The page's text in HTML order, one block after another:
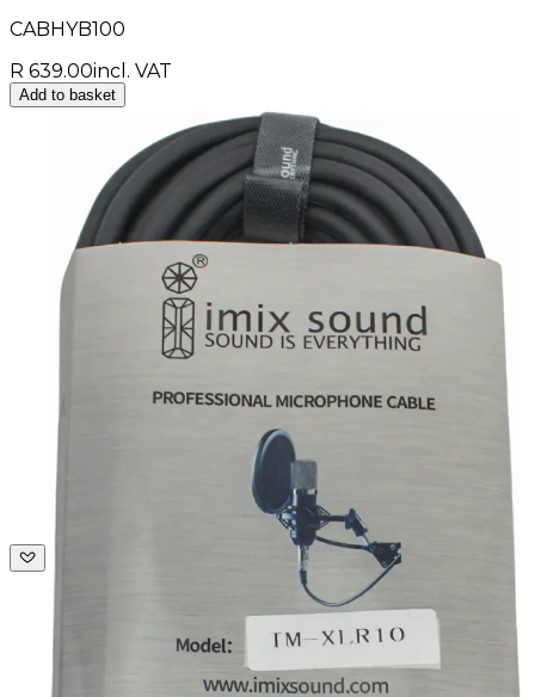
CABHYB100
R 639.00incl. VAT
Add to basket